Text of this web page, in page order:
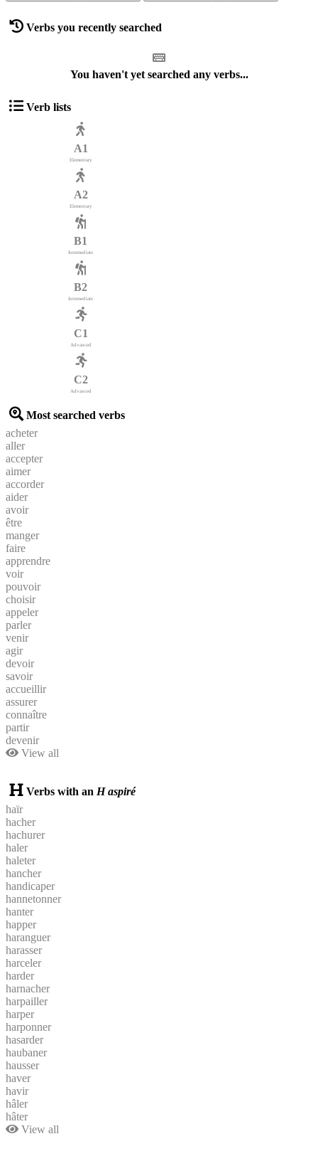
Verbs you recently searched
You haven't yet searched any verbs...
Verb lists
A1
Elementary
A2
Elementary
B1
Intermediate
B2
Intermediate
C1
Advanced
C2
Advanced
Most searched verbs
acheter
aller
accepter
aimer
accorder
aider
avoir
être
manger
faire
apprendre
voir
pouvoir
choisir
appeler
parler
venir
agir
devoir
savoir
accueillir
assurer
connaître
partir
devenir
View all
Verbs with an H aspiré
haïr
hacher
hachurer
haler
haleter
hancher
handicaper
hannetonner
hanter
happer
haranguer
harasser
harceler
harder
harnacher
harpailler
harper
harponner
hasarder
haubaner
hausser
haver
havir
hâler
hâter
View all